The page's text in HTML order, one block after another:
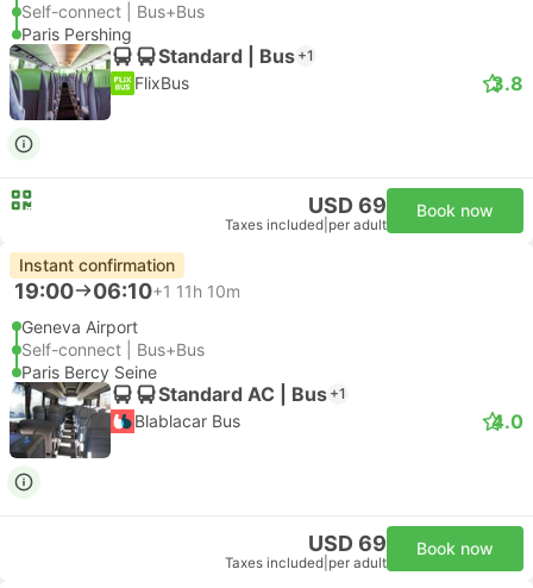
Self-connect | Bus+Bus
Paris Pershing
Standard | Bus +1
FlixBus 3.8
USD 69
Taxes included per adult
Book now
Instant confirmation
19:00 06:10+1 11h 10m
Geneva Airport
Self-connect | Bus+Bus
Paris Bercy Seine
Standard AC | Bus +1
Blablacar Bus 4.0
USD 69
Taxes included per adult
Book now